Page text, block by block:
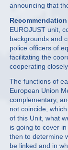
announcing that
Recommendation
EUROJUST unit,
backgrounds and
police officers of
facilitating the
cooperating
The functions of
European Union
complementary,
not coincide,
of this Unit, what
is going to cover
then to determine
be linked and in